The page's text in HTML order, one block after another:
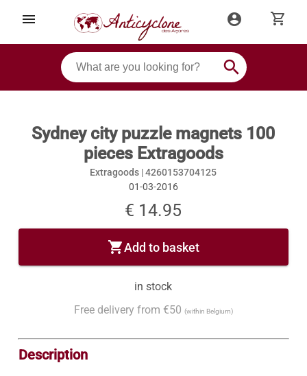
menu account_circle shopping_cart
search
Sydney city puzzle magnets 100
pieces Extragoods
Extragoods |4260153704125
01-03-2016
€ 14.95
shopping_cartAdd to basket
in stock
Free delivery from €50 (within Belgium)
Description